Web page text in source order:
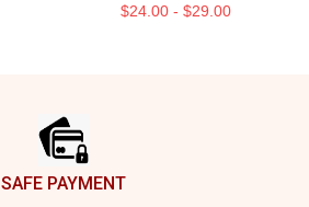
$24.00 - $29.00
SAFE PAYMENT